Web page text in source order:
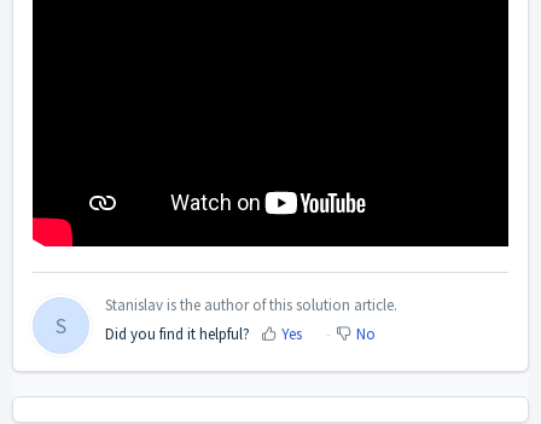
S
Stanislav is the author of this solution article.
Did you find it helpful?
Yes No